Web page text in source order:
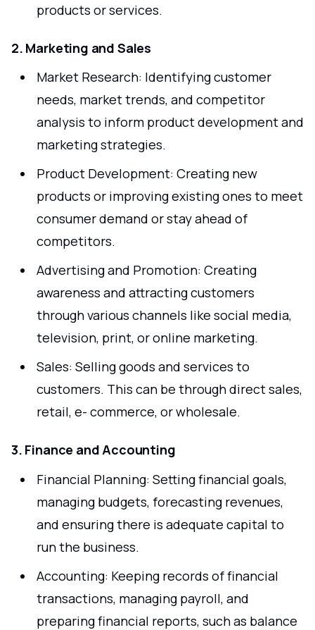
products or services.
2. Marketing and Sales
Market Research: Identifying customer
needs, market trends, and competitor
analysis to inform product development and
marketing strategies.
Product Development: Creating new
products or improving existing ones to meet
consumer demand or stay ahead of
competitors.
Advertising and Promotion: Creating
awareness and attracting customers
through various channels like social media,
television, print, or online marketing.
Sales: Selling goods and services to
customers. This can be through direct sales,
retail, e- commerce, or wholesale.
3. Finance and Accounting
Financial Planning: Setting financial goals,
managing budgets, forecasting revenues,
and ensuring there is adequate capital to
run the business.
Accounting: Keeping records of financial
transactions, managing payroll, and
preparing financial reports, such as balance